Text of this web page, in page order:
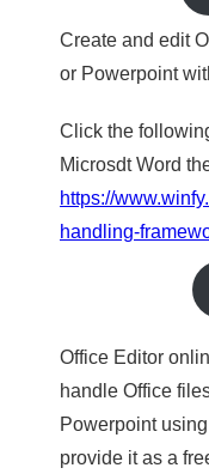
Create and edit
or Powerpoint
Click the
Microsdt Word
https://
handling-
Office Editor
handle Office
Powerpoint
provide it as a